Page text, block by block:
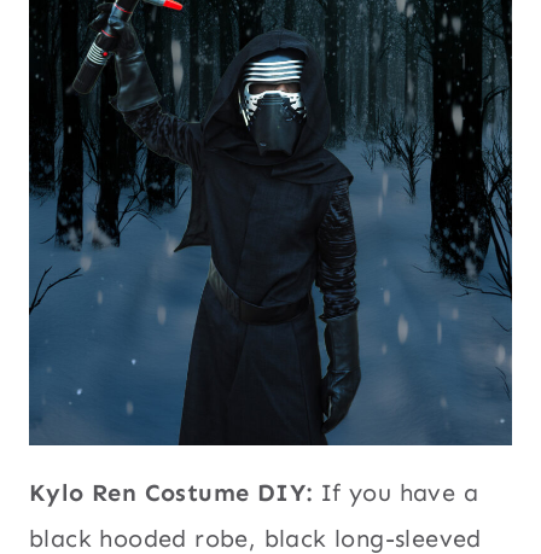
Kylo Ren Costume DIY: If you have a
black hooded robe, black long-sleeved